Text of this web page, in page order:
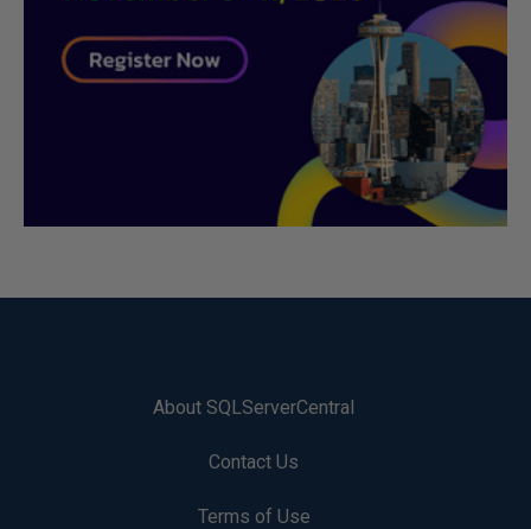
About SQLServerCentral
Contact Us
Terms of Use